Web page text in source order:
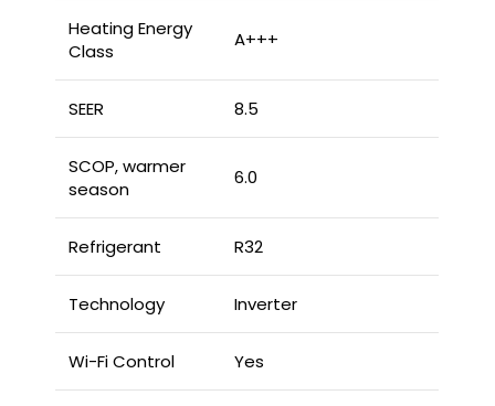
Heating Energy
Class
A+++
SEER 8.5
SCOP, warmer
season
6.0
Refrigerant R32
Technology Inverter
Wi-Fi Control Yes